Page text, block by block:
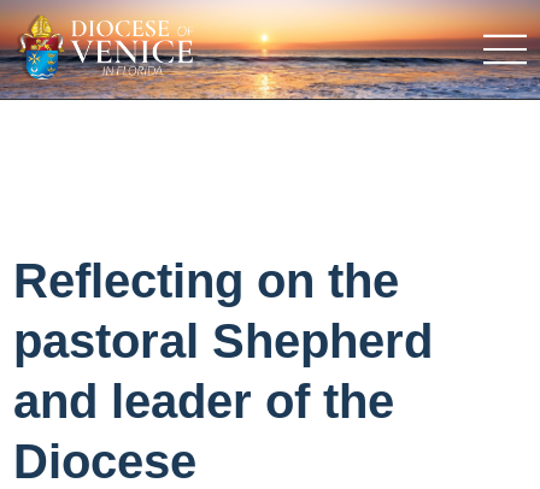
Reflecting on the
pastoral Shepherd
and leader of the
Diocese